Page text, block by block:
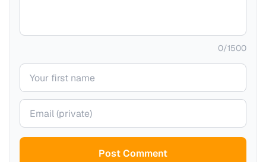
0/1500
Your name
Your email (private)
Post Comment